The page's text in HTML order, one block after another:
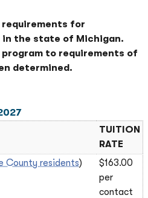
for
the state of Michigan.
to requirements of
determined.
TUITION
RATE
County residents)
$163.00
per
contact